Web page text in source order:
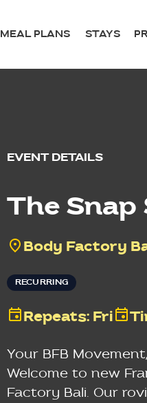
MEAL PLANS STAYS
EVENT DETAILS
The Snap
Body Factory
RECURRING
Repeats: Fri
Your BFB
Welcome to new
Factory Bali. Our